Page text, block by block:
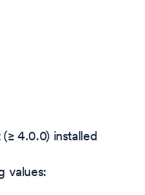
4.0.0) installed
values: